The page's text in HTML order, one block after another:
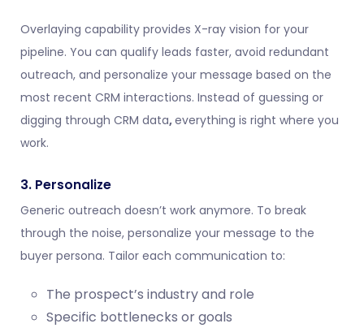
Overlaying capability provides X-ray vision for your
pipeline. You can qualify leads faster, avoid redundant
outreach, and personalize your message based on the
most recent CRM interactions. Instead of guessing or
digging through CRM data,everything is right where you
work.
3. Personalize
Generic outreach doesn’t work anymore. To break
through the noise, personalize your message to the
buyer persona. Tailor each communication to:
The prospect’s industry and role
Specific bottlenecks or goals